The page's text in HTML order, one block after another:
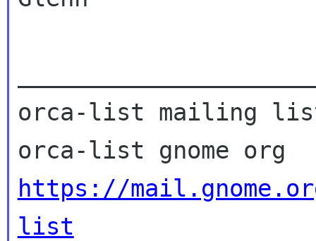
orca-list mailing
https://
list